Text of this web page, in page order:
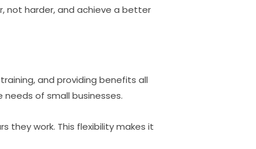
not harder, and achieve a better
and providing benefits all
of small businesses.
they work. This flexibility makes it